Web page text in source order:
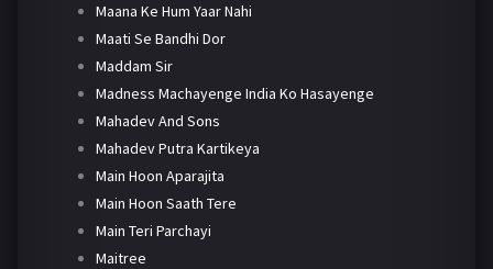
Maana Ke Hum Yaar Nahi
Maati Se Bandhi Dor
Maddam Sir
Madness Machayenge India Ko Hasayenge
Mahadev And Sons
Mahadev Putra Kartikeya
Main Hoon Aparajita
Main Hoon Saath Tere
Main Teri Parchayi
Maitree